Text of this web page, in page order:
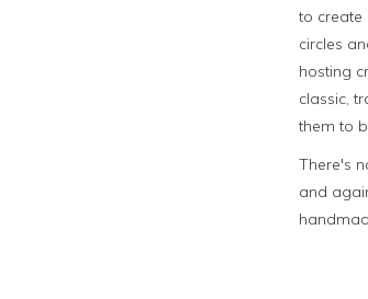
to create
circles
hosting
classic,
them to
There's
and